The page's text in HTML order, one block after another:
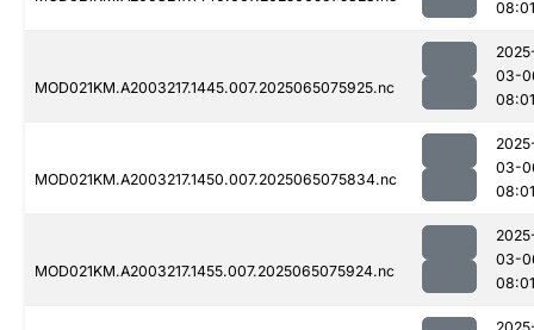
08:01
MOD021KM.A2003217.1445.007.2025065075925.nc
03-
08:01
MOD021KM.A2003217.1450.007.2025065075834.nc
03-
08:01
MOD021KM.A2003217.1455.007.2025065075924.nc
03-
08:01